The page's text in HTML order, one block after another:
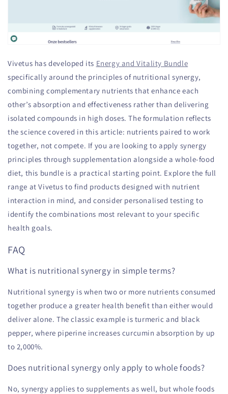
Vivetus has developed its Energy and Vitality Bundle
specifically around the principles of nutritional synergy,
combining complementary nutrients that enhance each
other’s absorption and effectiveness rather than delivering
isolated compounds in high doses. The formulation reflects
the science covered in this article: nutrients paired to work
together, not compete. If you are looking to apply synergy
principles through supplementation alongside a whole-food
diet, this bundle is a practical starting point. Explore the full
range at Vivetus to find products designed with nutrient
interaction in mind, and consider personalised testing to
identify the combinations most relevant to your specific
health goals.
FAQ
What is nutritional synergy in simple terms?
Nutritional synergy is when two or more nutrients consumed
together produce a greater health benefit than either would
deliver alone. The classic example is turmeric and black
pepper, where piperine increases curcumin absorption by up
to 2,000%.
Does nutritional synergy only apply to whole foods?
No, synergy applies to supplements as well, but whole foods